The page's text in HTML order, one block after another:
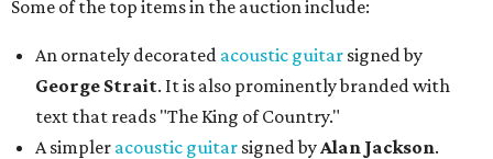
Some of the top items in the auction include:
An ornately decorated acoustic guitar signed by
George Strait. It is also prominently branded with
text that reads "The King of Country."
A simpler acoustic guitar signed byAlan Jackson.